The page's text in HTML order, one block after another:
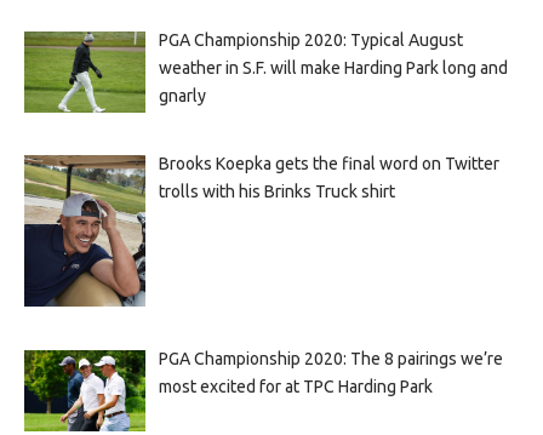
PGA Championship 2020: Typical August
weather in S.F. will make Harding Park long and
gnarly
Brooks Koepka gets the final word on Twitter
trolls with his Brinks Truck shirt
PGA Championship 2020: The 8 pairings we’re
most excited for at TPC Harding Park